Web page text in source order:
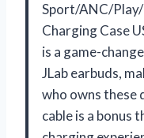
Sport/ANC/
Charging Case
is a game-
JLab earbuds,
who owns these
cable is a bonus